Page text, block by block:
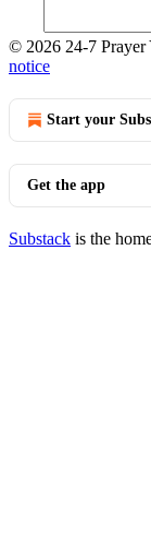
© 2026 24-7 Prayer
notice
Start your
Get the app
Substack is the